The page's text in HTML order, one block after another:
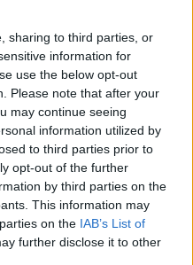
sharing to third parties, or
information for
use the below opt-out
Please note that after your
may continue seeing
information utilized by
to third parties prior to
opt-out of the further
by third parties on the
This information may
on the IAB’s List of
further disclose it to other
various influencing
significantly determine
will remain intact
Technical Work
thanks to huge